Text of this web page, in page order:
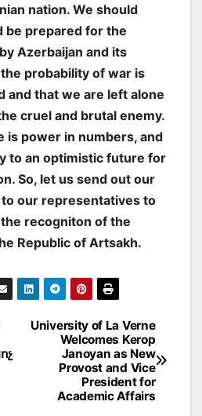
nation. We should
be prepared for the
Azerbaijan and its
probability of war is
and that we are left alone
cruel and brutal enemy.
is power in numbers, and
to an optimistic future for
So, let us send out our
our representatives to
recogniton of the
Republic of Artsakh.
University of La Verne
Welcomes Kerop
Janoyan as New
Provost and Vice
President for
Academic Affairs